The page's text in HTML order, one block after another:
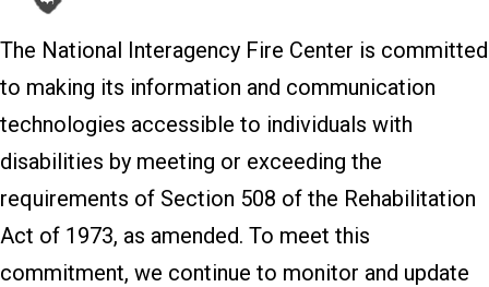
The National Interagency Fire Center is committed
to making its information and communication
technologies accessible to individuals with
disabilities by meeting or exceeding the
requirements of Section 508 of the Rehabilitation
Act of 1973, as amended. To meet this
commitment, we continue to monitor and update